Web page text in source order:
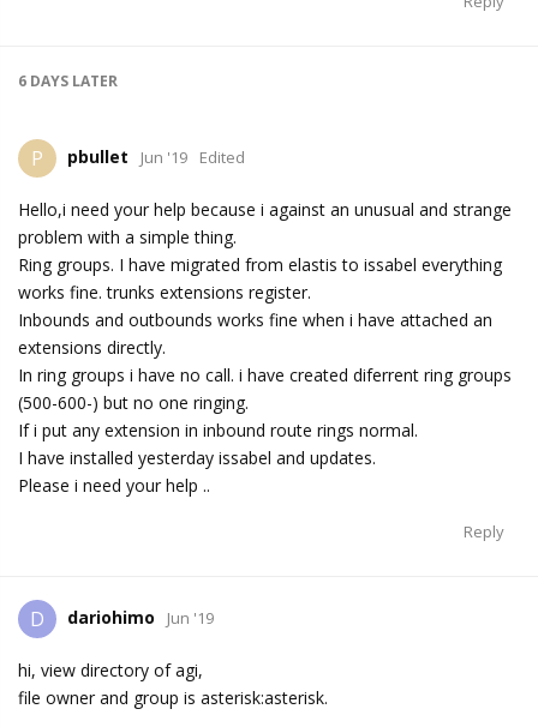
6 DAYS LATER
P pbullet Jun '19 Edited
Hello,i need your help because i against an unusual and strange
problem with a simple thing.
Ring groups. I have migrated from elastis to issabel everything
works fine. trunks extensions register.
Inbounds and outbounds works fine when i have attached an
extensions directly.
In ring groups i have no call. i have created diferrent ring groups
(500-600-) but no one ringing.
If i put any extension in inbound route rings normal.
I have installed yesterday issabel and updates.
Please i need your help ..
Reply
D dariohimo Jun '19
hi, view directory of agi,
file owner and group is asterisk:asterisk.